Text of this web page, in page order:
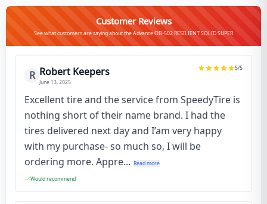
Customer Reviews
See what customers are saying about the Advance OB-502 RESILIENT SOLID SUPER
R Robert Keepers
June 13, 2025
5/5
Excellent tire and the service from SpeedyTire is
nothing short of their name brand. I had the
tires delivered next day and I’am very happy
with my purchase- so much so, I will be
ordering more. Appre... Read more
Would recommend